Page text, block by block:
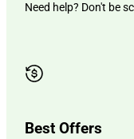
Need help? Don't be
Best Offers